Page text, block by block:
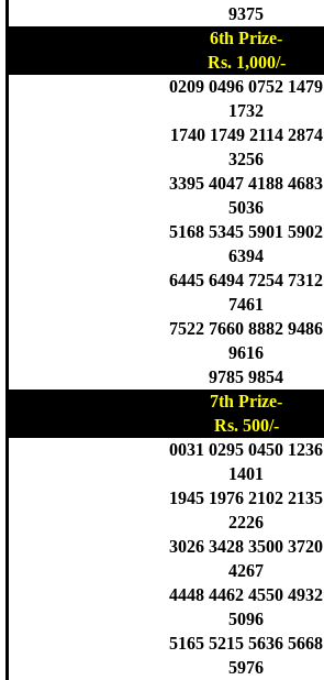
9375
6th Prize-
Rs. 1,000/-
0209 0496 0752 1479
1732
1740 1749 2114 2874
3256
3395 4047 4188 4683
5036
5168 5345 5901 5902
6394
6445 6494 7254 7312
7461
7522 7660 8882 9486
9616
9785 9854
7th Prize-
Rs. 500/-
0031 0295 0450 1236
1401
1945 1976 2102 2135
2226
3026 3428 3500 3720
4267
4448 4462 4550 4932
5096
5165 5215 5636 5668
5976